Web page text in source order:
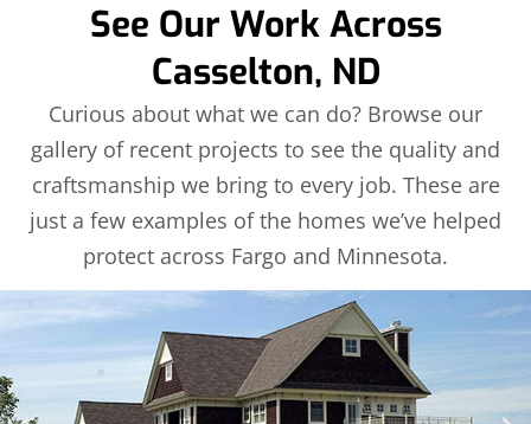
See Our Work Across
Casselton, ND
Curious about what we can do? Browse our
gallery of recent projects to see the quality and
craftsmanship we bring to every job. These are
just a few examples of the homes we’ve helped
protect across Fargo and Minnesota.